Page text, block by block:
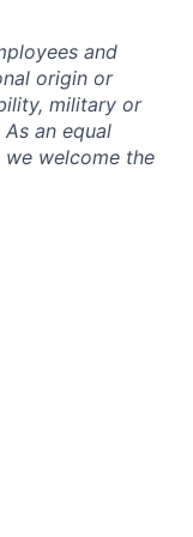
and
origin or
military or
an equal
welcome the